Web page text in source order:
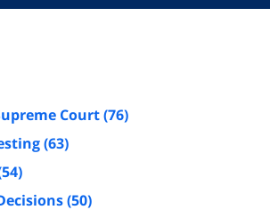
Court(76)
(63)
(50)